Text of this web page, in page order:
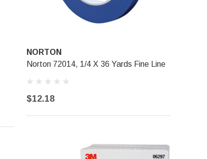
NORTON
Norton 72014, 1/4 X 36 Yards Fine Line
$12.18